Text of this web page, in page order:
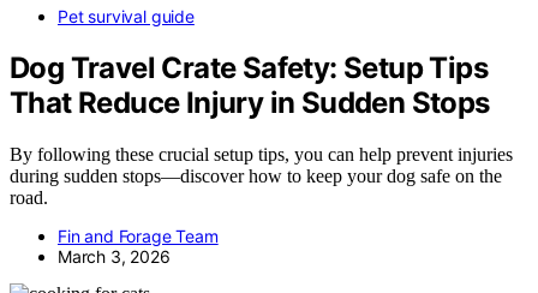
Pet survival guide
Dog Travel Crate Safety: Setup Tips
That Reduce Injury in Sudden Stops
By following these crucial setup tips, you can help prevent injuries
during sudden stops—discover how to keep your dog safe on the
road.
Fin and Forage Team
March 3, 2026